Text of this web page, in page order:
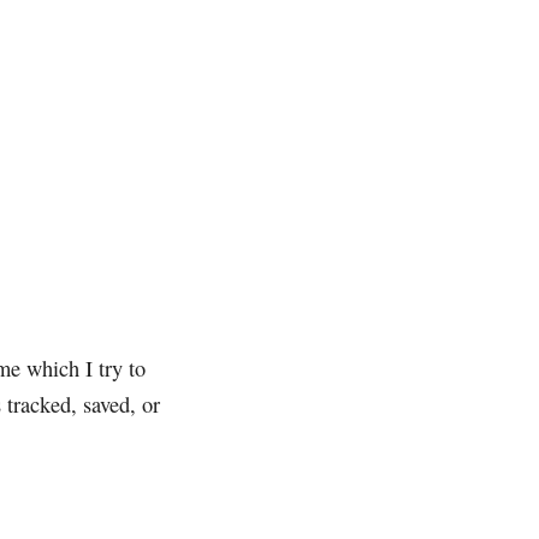
which I try to
saved, or